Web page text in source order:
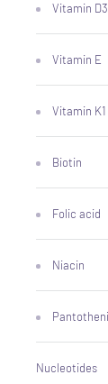
Vitamin D3
Vitamin E
Vitamin K1
Biotin
Folic acid
Niacin
Nucleotides